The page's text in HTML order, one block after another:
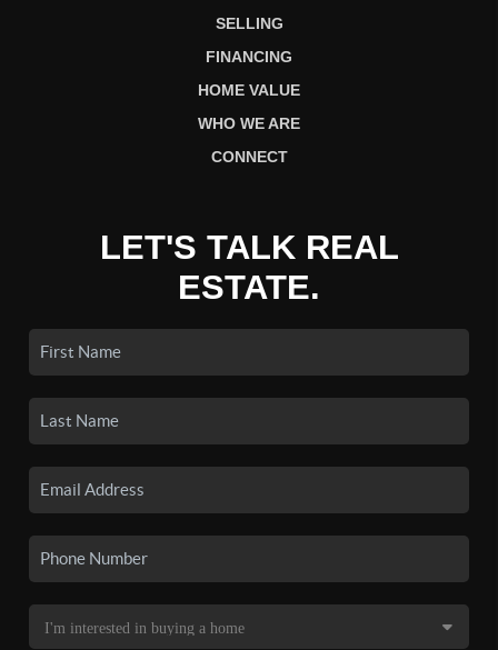
SELLING
FINANCING
HOME VALUE
WHO WE ARE
CONNECT
LET'S TALK REAL
ESTATE.